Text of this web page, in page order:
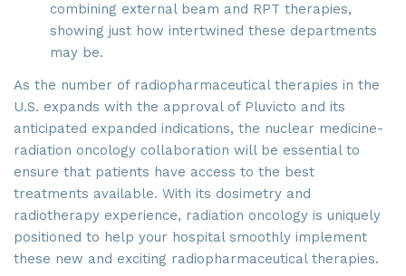
combining external beam and RPT therapies,
showing just how intertwined these departments
may be.
As the number of radiopharmaceutical therapies in the
U.S. expands with the approval of Pluvicto and its
anticipated expanded indications, the nuclear medicine-
radiation oncology collaboration will be essential to
ensure that patients have access to the best
treatments available. With its dosimetry and
radiotherapy experience, radiation oncology is uniquely
positioned to help your hospital smoothly implement
these new and exciting radiopharmaceutical therapies.